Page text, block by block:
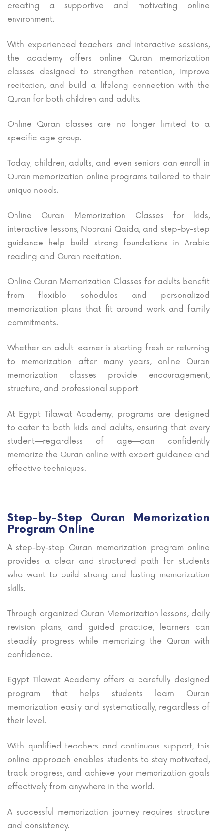
creating a supportive and motivating online
environment.
With experienced teachers and interactive sessions,
the academy offers online Quran memorization
classes designed to strengthen retention, improve
recitation, and build a lifelong connection with the
Quran for both children and adults.
Online Quran classes are no longer limited to a
specific age group.
Today, children, adults, and even seniors can enroll in
Quran memorization online programs tailored to their
unique needs.
Online Quran Memorization Classes for kids,
interactive lessons, Noorani Qaida, and step-by-step
guidance help build strong foundations in Arabic
reading and Quran recitation.
Online Quran Memorization Classes for adults benefit
from flexible schedules and personalized
memorization plans that fit around work and family
commitments.
Whether an adult learner is starting fresh or returning
to memorization after many years, online Quran
memorization classes provide encouragement,
structure, and professional support.
At Egypt Tilawat Academy, programs are designed
to cater to both kids and adults, ensuring that every
student—regardless of age—can confidently
memorize the Quran online with expert guidance and
effective techniques.
Step-by-Step Quran Memorization
Program Online
A step-by-step Quran memorization program online
provides a clear and structured path for students
who want to build strong and lasting memorization
skills.
Through organized Quran Memorization lessons, daily
revision plans, and guided practice, learners can
steadily progress while memorizing the Quran with
confidence.
Egypt Tilawat Academy offers a carefully designed
program that helps students learn Quran
memorization easily and systematically, regardless of
their level.
With qualified teachers and continuous support, this
online approach enables students to stay motivated,
track progress, and achieve your memorization goals
effectively from anywhere in the world.
A successful memorization journey requires structure
and consistency.